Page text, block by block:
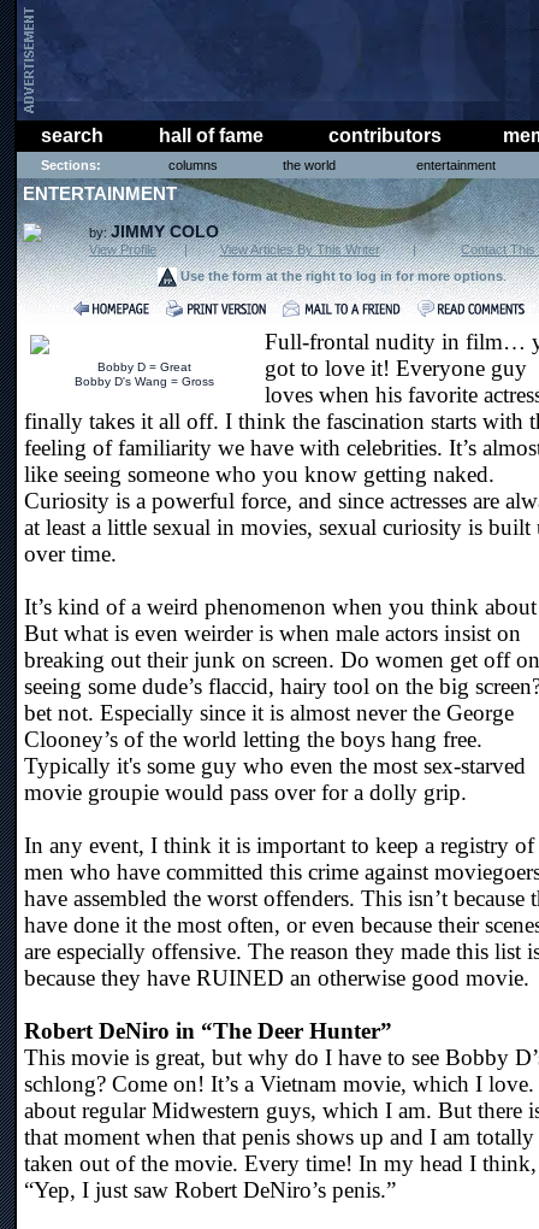
search hall of fame contributors
Sections: columns the world entertainment
ENTERTAINMENT
by:JIMMY COLO
View Profile | View Articles By This Writer |
Contact This
Use the form at the right to log in for more options.
Bobby D = Great
Bobby D's Wang = Gross
Full-frontal nudity in film…
got to love it! Everyone guy
loves when his favorite
finally takes it all off. I think the fascination starts with
feeling of familiarity we have with celebrities. It’s
like seeing someone who you know getting naked.
Curiosity is a powerful force, and since actresses are
at least a little sexual in movies, sexual curiosity is built
over time.
It’s kind of a weird phenomenon when you think
But what is even weirder is when male actors insist on
breaking out their junk on screen. Do women get off on
seeing some dude’s flaccid, hairy tool on the big
bet not. Especially since it is almost never the George
Clooney’s of the world letting the boys hang free.
Typically it's some guy who even the most sex-starved
movie groupie would pass over for a dolly grip.
In any event, I think it is important to keep a registry of
men who have committed this crime against
have assembled the worst offenders. This isn’t because
have done it the most often, or even because their
are especially offensive. The reason they made this list
because they have RUINED an otherwise good movie.
Robert DeNiro in “The Deer Hunter”
This movie is great, but why do I have to see Bobby
schlong? Come on! It’s a Vietnam movie, which I love.
about regular Midwestern guys, which I am. But there
that moment when that penis shows up and I am totally
taken out of the movie. Every time! In my head I think,
“Yep, I just saw Robert DeNiro’s penis.”